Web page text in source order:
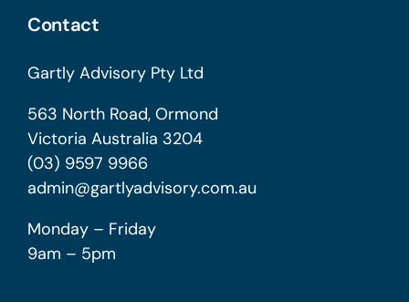
Contact
Gartly Advisory Pty Ltd
563 North Road, Ormond
Victoria Australia 3204
(03) 9597 9966
admin@gartlyadvisory.com.au
Monday – Friday
9am – 5pm